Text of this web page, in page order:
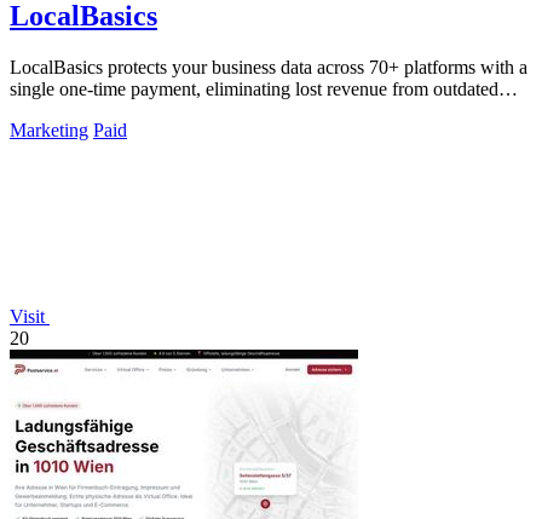
LocalBasics
LocalBasics protects your business data across 70+ platforms with a
single one-time payment, eliminating lost revenue from outdated
Marketing Paid
Visit
20